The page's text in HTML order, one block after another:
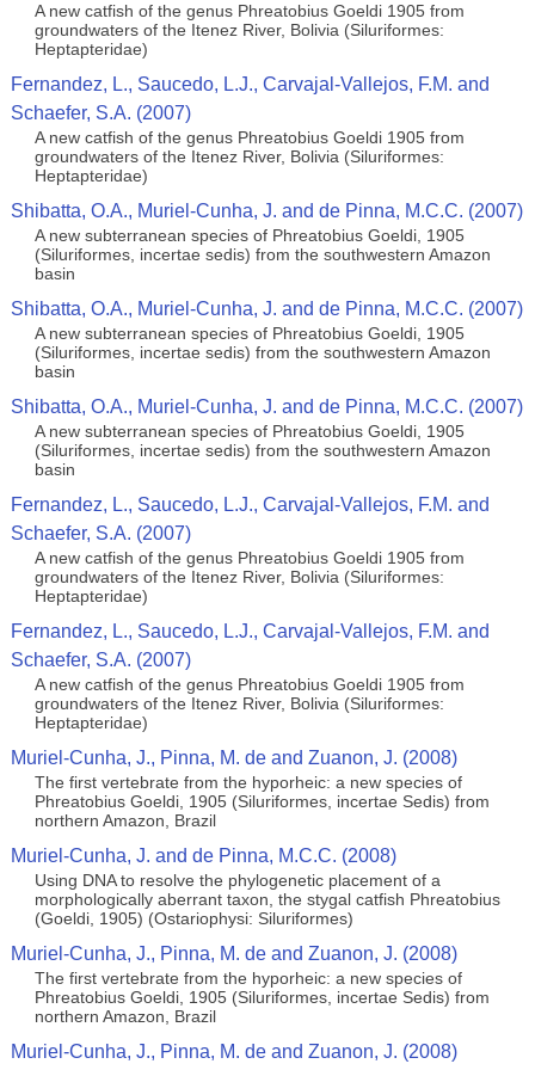
A new catfish of the genus Phreatobius Goeldi 1905 from
groundwaters of the Itenez River, Bolivia (Siluriformes:
Heptapteridae)
Fernandez, L., Saucedo, L.J., Carvajal-Vallejos, F.M. and
Schaefer, S.A. (2007)
A new catfish of the genus Phreatobius Goeldi 1905 from
groundwaters of the Itenez River, Bolivia (Siluriformes:
Heptapteridae)
Shibatta, O.A., Muriel-Cunha, J. and de Pinna, M.C.C. (2007)
A new subterranean species of Phreatobius Goeldi, 1905
(Siluriformes, incertae sedis) from the southwestern Amazon
basin
Shibatta, O.A., Muriel-Cunha, J. and de Pinna, M.C.C. (2007)
A new subterranean species of Phreatobius Goeldi, 1905
(Siluriformes, incertae sedis) from the southwestern Amazon
basin
Shibatta, O.A., Muriel-Cunha, J. and de Pinna, M.C.C. (2007)
A new subterranean species of Phreatobius Goeldi, 1905
(Siluriformes, incertae sedis) from the southwestern Amazon
basin
Fernandez, L., Saucedo, L.J., Carvajal-Vallejos, F.M. and
Schaefer, S.A. (2007)
A new catfish of the genus Phreatobius Goeldi 1905 from
groundwaters of the Itenez River, Bolivia (Siluriformes:
Heptapteridae)
Fernandez, L., Saucedo, L.J., Carvajal-Vallejos, F.M. and
Schaefer, S.A. (2007)
A new catfish of the genus Phreatobius Goeldi 1905 from
groundwaters of the Itenez River, Bolivia (Siluriformes:
Heptapteridae)
Muriel-Cunha, J., Pinna, M. de and Zuanon, J. (2008)
The first vertebrate from the hyporheic: a new species of
Phreatobius Goeldi, 1905 (Siluriformes, incertae Sedis) from
northern Amazon, Brazil
Muriel-Cunha, J. and de Pinna, M.C.C. (2008)
Using DNA to resolve the phylogenetic placement of a
morphologically aberrant taxon, the stygal catfish Phreatobius
(Goeldi, 1905) (Ostariophysi: Siluriformes)
Muriel-Cunha, J., Pinna, M. de and Zuanon, J. (2008)
The first vertebrate from the hyporheic: a new species of
Phreatobius Goeldi, 1905 (Siluriformes, incertae Sedis) from
northern Amazon, Brazil
Muriel-Cunha, J., Pinna, M. de and Zuanon, J. (2008)